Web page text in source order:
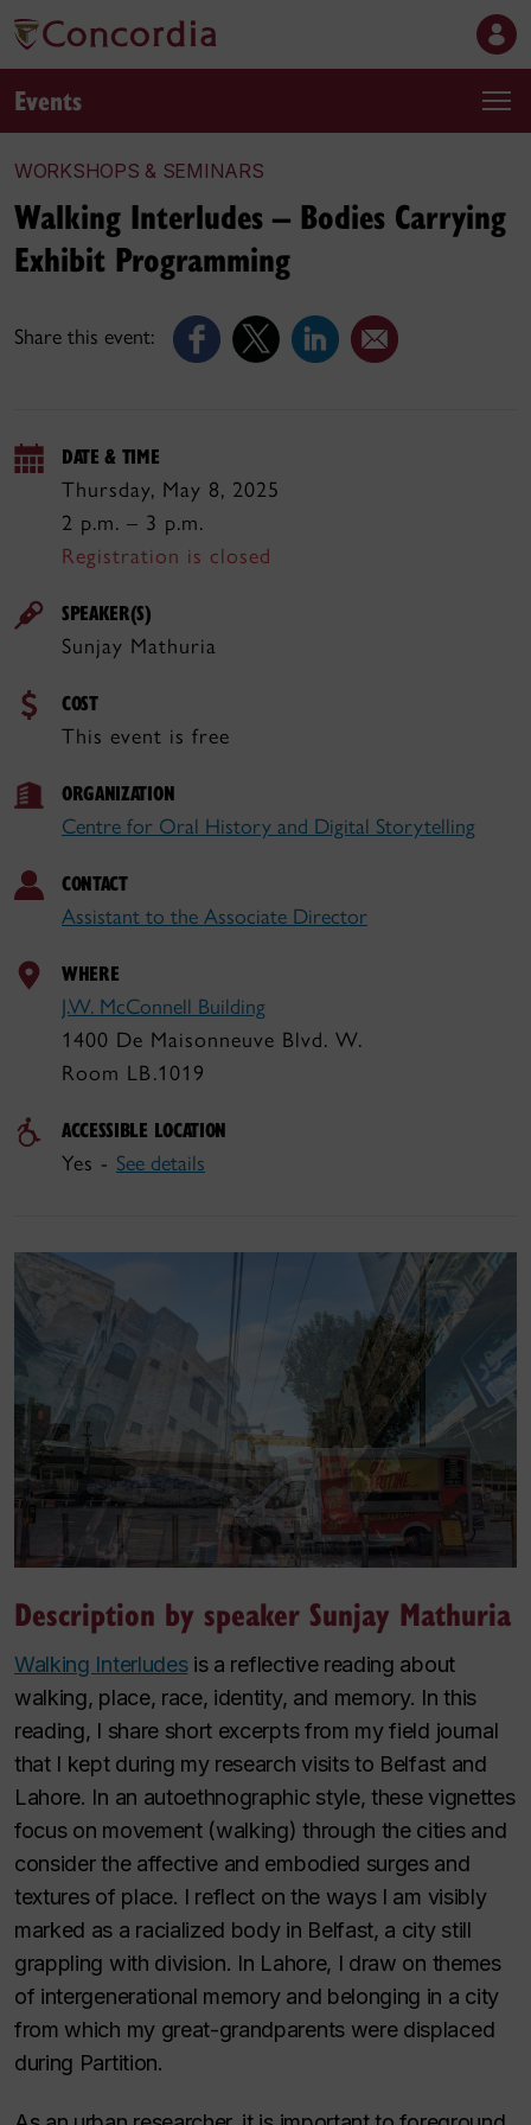
Events
WORKSHOPS & SEMINARS
Share this event:
Walking Interludes – Bodies Carrying
Exhibit Programming
DATE & TIME
Thursday, May 8, 2025
2 p.m. – 3 p.m.
Registration is closed
SPEAKER(S)
Sunjay Mathuria
COST
This event is free
ORGANIZATION
Centre for Oral History and Digital Storytelling
CONTACT
Assistant to the Associate Director
WHERE
J.W. McConnell Building
1400 De Maisonneuve Blvd. W.
Room LB.1019
ACCESSIBLE LOCATION
Yes - See details
Description by speaker Sunjay Mathuria
Walking Interludesis a reflective reading about
walking, place, race, identity, and memory. In this
reading, I share short excerpts from my field journal
that I kept during my research visits to Belfast and
Lahore. In an autoethnographic style, these vignettes
focus on movement (walking) through the cities and
consider the affective and embodied surges and
textures of place. I reflect on the ways I am visibly
marked as a racialized body in Belfast, a city still
grappling with division. In Lahore, I draw on themes
of intergenerational memory and belonging in a city
from which my great-grandparents were displaced
during Partition.